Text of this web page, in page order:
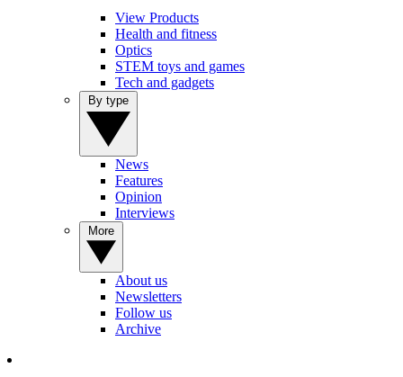
View Products
Health and fitness
Optics
STEM toys and games
Tech and gadgets
News
Features
Opinion
Interviews
About us
Newsletters
Follow us
Archive